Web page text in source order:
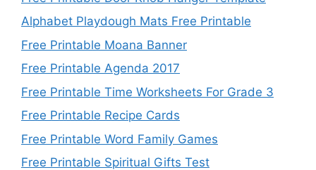
Alphabet Playdough Mats Free Printable
Free Printable Moana Banner
Free Printable Agenda 2017
Free Printable Time Worksheets For Grade 3
Free Printable Recipe Cards
Free Printable Word Family Games
Free Printable Spiritual Gifts Test